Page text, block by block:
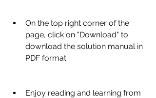
On the top right corner of the
page, click on "Download" to
download the solution manual in
PDF format.
Enjoy reading and learning from